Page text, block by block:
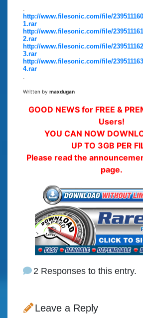
http://www.filesonic.com/file/
1.rar
http://www.filesonic.com/file/
2.rar
http://www.filesonic.com/file/
3.rar
http://www.filesonic.com/file/
4.rar
Written by maxdugan
GOOD NEWS for FREE &
Users!
YOU CAN NOW
UP TO 3GB PER
Please read the
page.
2 Responses to this entry.
Leave a Reply